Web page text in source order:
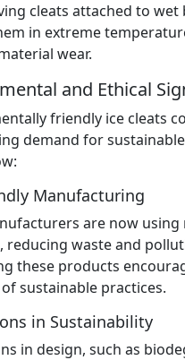
cleats attached to
in extreme
wear.
and Ethical
friendly ice cleats
demand for
Manufacturing
are now using
reducing waste and
these products
sustainable practices.
in Sustainability
in design, such as